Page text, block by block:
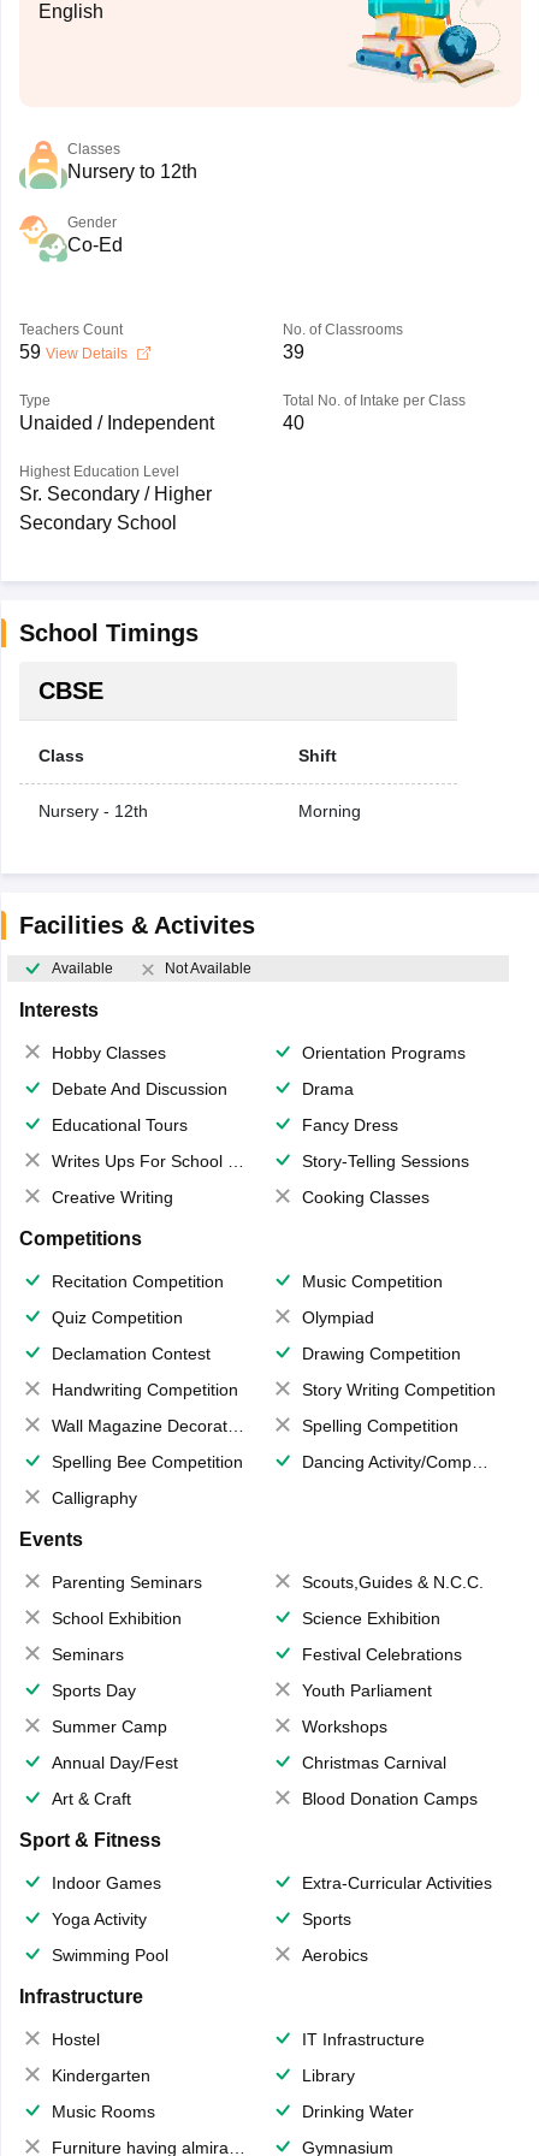
English
Classes
Nursery to 12th
Gender
Co-Ed
Teachers Count
59 View Details
No. of Classrooms
39
Type
Unaided / Independent
Total No. of Intake per Class
40
Highest Education Level
Sr. Secondary / Higher
Secondary School
School Timings
CBSE
Class Shift
Nursery - 12th Morning
Facilities & Activites
Available Not Available
Interests
Hobby Classes
Orientation Programs
Debate And Discussion
Drama
Educational Tours
Fancy Dress
Writes Ups For School Magazine
Story-Telling Sessions
Creative Writing
Cooking Classes
Competitions
Recitation Competition
Music Competition
Quiz Competition
Olympiad
Declamation Contest
Drawing Competition
Handwriting Competition
Story Writing Competition
Wall Magazine Decoration
Spelling Competition
Spelling Bee Competition
Dancing Activity/Competition
Calligraphy
Events
Parenting Seminars
Scouts,Guides & N.C.C.
School Exhibition
Science Exhibition
Seminars
Festival Celebrations
Sports Day
Youth Parliament
Summer Camp
Workshops
Annual Day/Fest
Christmas Carnival
Art & Craft
Blood Donation Camps
Sport & Fitness
Indoor Games
Extra-Curricular Activities
Yoga Activity
Sports
Swimming Pool
Aerobics
Infrastructure
Hostel
IT Infrastructure
Kindergarten
Library
Music Rooms
Drinking Water
Furniture having almirahs/ trunks/ boxes
Gymnasium